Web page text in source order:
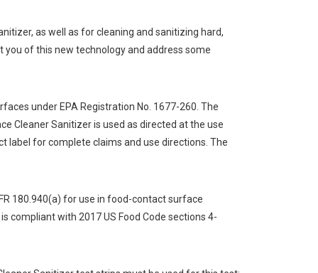
as well as for cleaning and sanitizing hard,
of this new technology and address some
under EPA Registration No. 1677-260. The
Cleaner Sanitizer is used as directed at the use
label for complete claims and use directions. The
180.940(a) for use in food-contact surface
compliant with 2017 US Food Code sections 4-